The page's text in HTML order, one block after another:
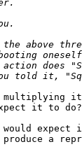
it to do?
expect
a